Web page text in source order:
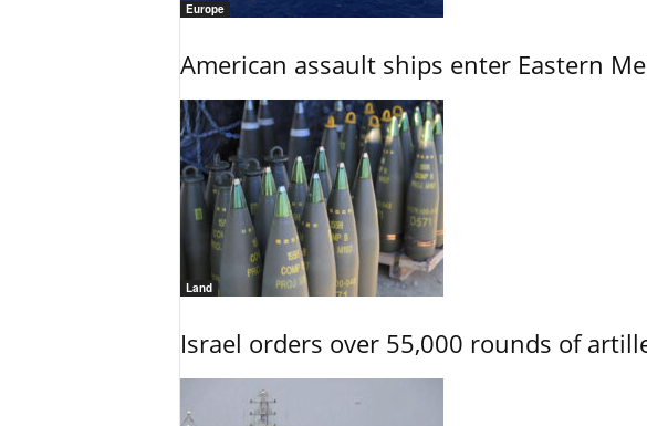
Europe
American assault ships enter Eastern
Land
Israel orders over 55,000 rounds of